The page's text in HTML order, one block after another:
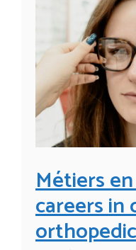
Métiers
careers in